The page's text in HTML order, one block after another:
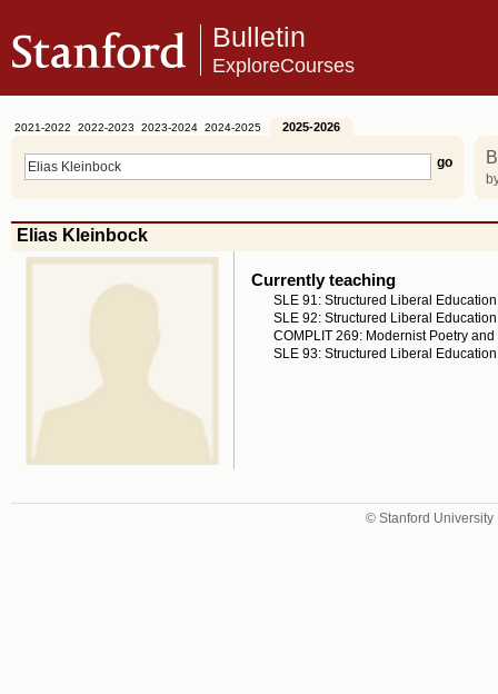
Bulletin
ExploreCourses
2021-2022 2022-2023 2023-2024 2024-2025 2025-2026
Elias Kleinbock
Currently teaching
SLE 91: Structured Liberal Education
SLE 92: Structured Liberal Education
COMPLIT 269: Modernist Poetry
SLE 93: Structured Liberal Education
© Stanford